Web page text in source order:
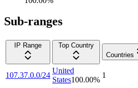
Sub-ranges
IP Range
Top Country
Countries
107.37.0.0/24
United
States100.00%
1